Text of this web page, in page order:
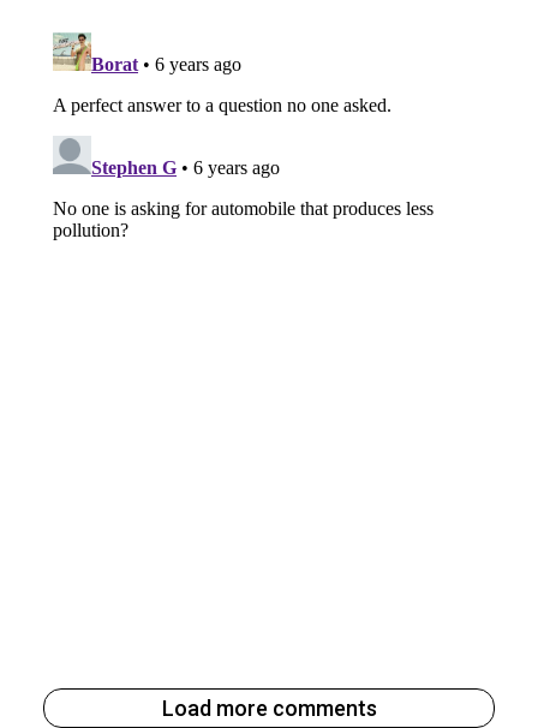
Load more comments